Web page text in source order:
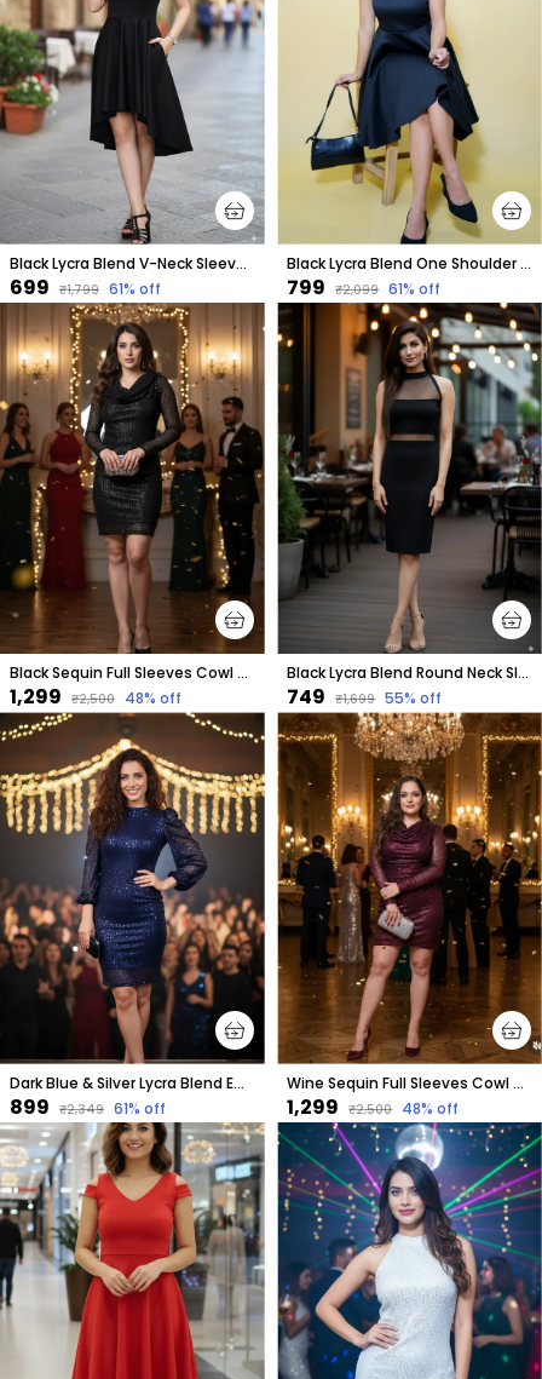
Black Lycra Blend V-Neck Sleeveless Knee Length High Low Dress For Women
₹699 ₹1,799 61% off
Black Lycra Blend One Shoulder Sleeveless Knee Length Fit And Flare Dress For Women
₹799 ₹2,099 61% off
Black Sequin Full Sleeves Cowl Neck Dress For Women & Girls
₹1,299 ₹2,500 48% off
Black Lycra Blend Round Neck Sleeveless Knee Length Bodycon Dress For Women
₹749 ₹1,699 55% off
Dark Blue & Silver Lycra Blend Embellished Puff Sleeves Round Neck Above Knee Bodycon Dress For Women
₹899 ₹2,349 61% off
Wine Sequin Full Sleeves Cowl Neck Dress
₹1,299 ₹2,500 48% off